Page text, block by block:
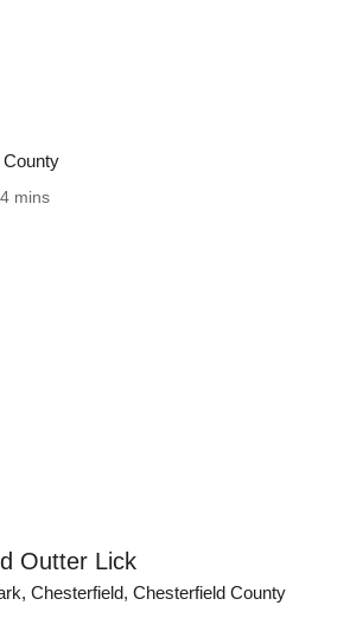
County
mins
Outter Lick
Chesterfield, Chesterfield County